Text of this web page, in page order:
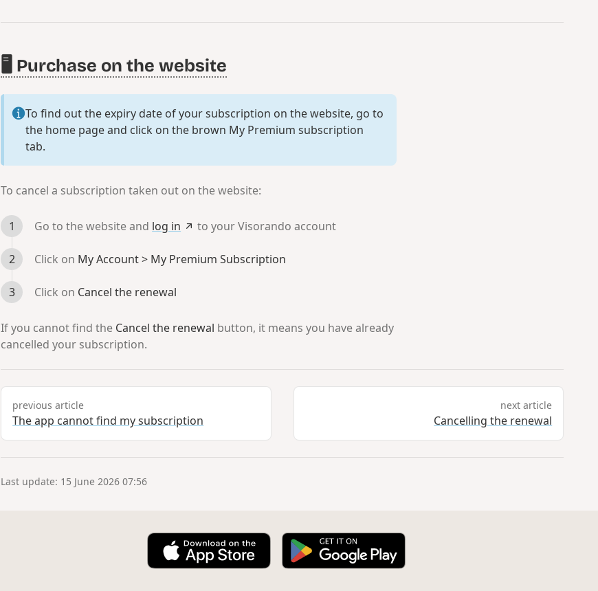
🖥️ Purchase on the website
To find out the expiry date of your subscription on the website, go to
the home page and click on the brown My Premium subscription
tab.
To cancel a subscription taken out on the website:
Go to the website and log in to your Visorando account
Click on My Account > My Premium Subscription
Click on Cancel the renewal
If you cannot find the Cancel the renewal button, it means you have already
cancelled your subscription.
previous article
The app cannot find my subscription
next article
Cancelling the renewal
Last update: 15 June 2026 07:56